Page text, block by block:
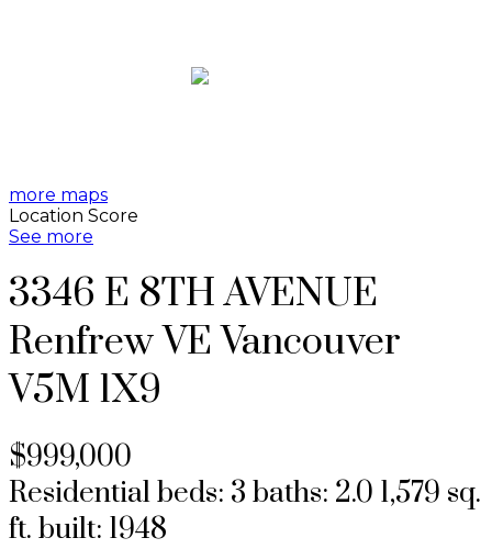
more maps
Location Score
See more
3346 E 8TH AVENUE
Renfrew VE Vancouver
V5M 1X9
$999,000
Residentialbeds: 3 baths: 2.0 1,579 sq.
ft. built: 1948